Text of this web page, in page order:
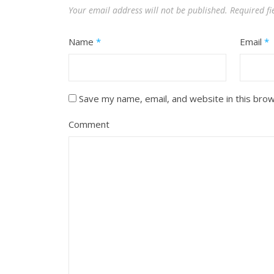
Your email address will not be published. Required
Name * Email *
Save my name, email, and website in this
Comment